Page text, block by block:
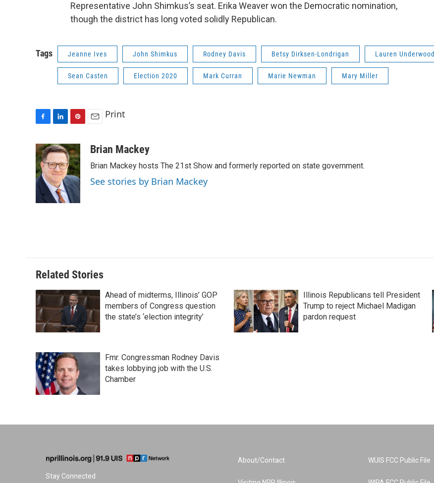
Representative John Shimkus’s seat. Erika Weaver won the Democratic nomination,
though the district has long voted solidly Republican.
Tags Jeanne Ives John Shimkus Rodney Davis Betsy Dirksen-Londrigan Lauren Underwood
Sean Casten Election 2020 Mark Curran Marie Newman Mary Miller
c
e
b
o
o
n
k
e
d
I
n
n
t
e
r
e
s
a
Print
Brian Mackey
Brian Mackey hosts The 21st Show and formerly reported on state government.
See stories by Brian Mackey
Related Stories
Ahead of midterms, Illinois’ GOP
members of Congress question
the state’s ‘election integrity’
Illinois Republicans tell President
Trump to reject Michael Madigan
pardon request
Fmr. Congressman Rodney Davis
takes lobbying job with the U.S.
Chamber
Stay Connected
About/Contact WUIS FCC Public File